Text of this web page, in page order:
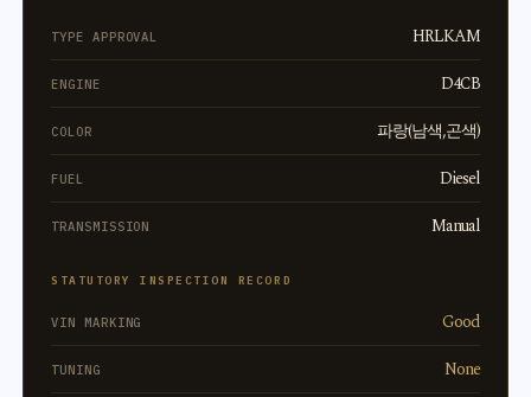
TYPE APPROVAL HRLKAM
ENGINE D4CB
COLOR 파랑(남색,곤색)
FUEL Diesel
TRANSMISSION Manual
STATUTORY INSPECTION RECORD
VIN MARKING Good
TUNING None